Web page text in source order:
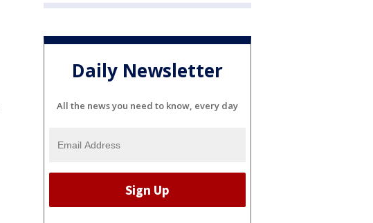
Daily Newsletter
All the news you need to know, every day